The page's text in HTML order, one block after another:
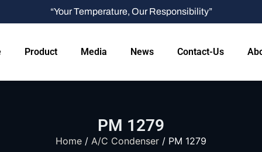
“Your Temperature, Our Responsibility”
Product Media News Contact-Us
PM 1279
Home / A/C Condenser / PM 1279